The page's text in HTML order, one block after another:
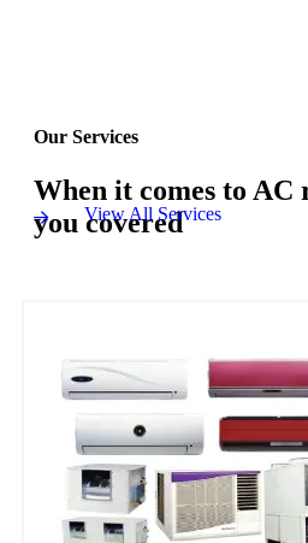
Our Services
When it comes to AC
you covered
View All Services